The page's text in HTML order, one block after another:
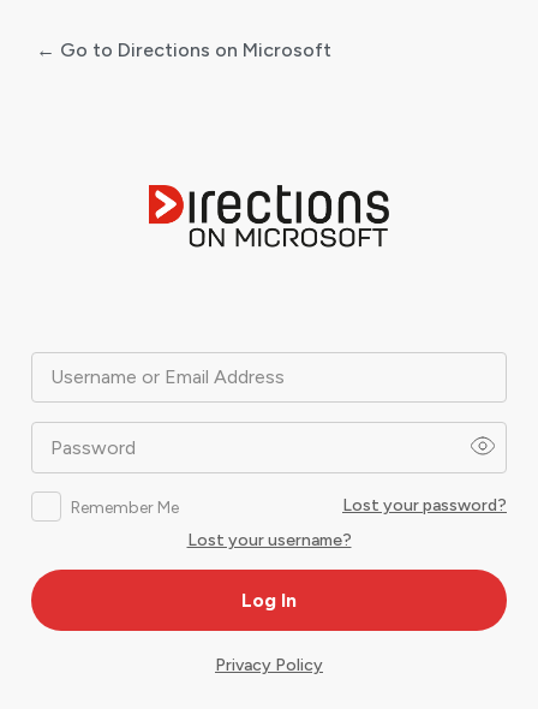
Username or Email Address
Password
Remember Me
Lost your password?
Lost your username?
← Go to Directions on Microsoft
Privacy Policy